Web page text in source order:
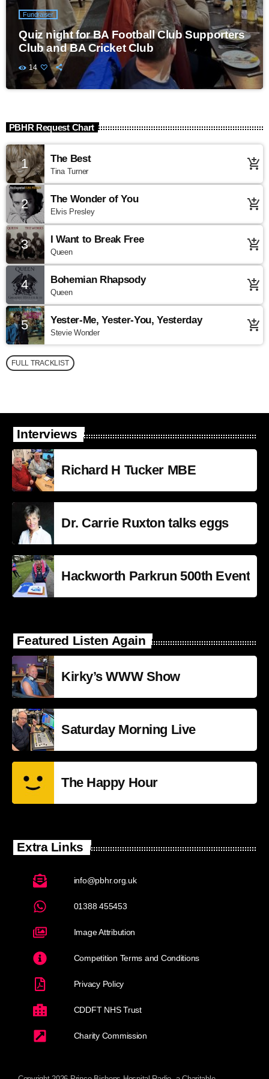
Fundraiser
Quiz night for BA Football Club Supporters
Club and BA Cricket Club
14
PBHR Request Chart
1 The Best
Tina Turner add_shopping_cart
2 The Wonder of You
Elvis Presley add_shopping_cart
3 I Want to Break Free
Queen add_shopping_cart
4 Bohemian Rhapsody
Queen add_shopping_cart
5 Yester-Me, Yester-You, Yesterday
Stevie Wonder add_shopping_cart
FULL TRACKLIST
Interviews
Richard H Tucker MBE
Dr. Carrie Ruxton talks eggs
Hackworth Parkrun 500th Event
Featured Listen Again
Kirky’s WWW Show
Saturday Morning Live
The Happy Hour
Extra Links
info@pbhr.org.uk
01388 455453
Image Attribution
Competition Terms and Conditions
Privacy Policy
CDDFT NHS Trust
Charity Commission